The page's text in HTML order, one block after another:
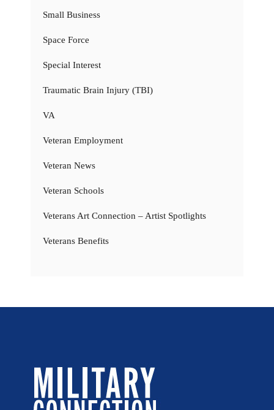
Small Business
Space Force
Special Interest
Traumatic Brain Injury (TBI)
VA
Veteran Employment
Veteran News
Veteran Schools
Veterans Art Connection – Artist Spotlights
Veterans Benefits